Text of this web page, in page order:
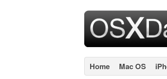
Home Mac OS